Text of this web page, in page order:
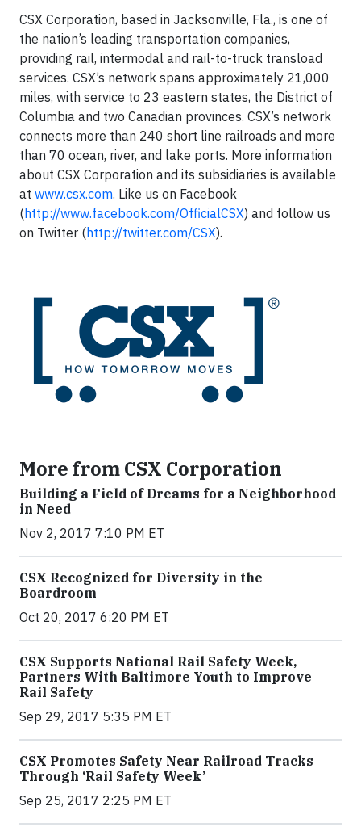
CSX Corporation, based in Jacksonville, Fla., is one of
the nation’s leading transportation companies,
providing rail, intermodal and rail-to-truck transload
services. CSX’s network spans approximately 21,000
miles, with service to 23 eastern states, the District of
Columbia and two Canadian provinces. CSX’s network
connects more than 240 short line railroads and more
than 70 ocean, river, and lake ports. More information
about CSX Corporation and its subsidiaries is available
at www.csx.com. Like us on Facebook
(http://www.facebook.com/OfficialCSX) and follow us
on Twitter (http://twitter.com/CSX).
More from CSX Corporation
Building a Field of Dreams for a Neighborhood
in Need
Nov 2, 2017 7:10 PM ET
CSX Recognized for Diversity in the
Boardroom
Oct 20, 2017 6:20 PM ET
CSX Supports National Rail Safety Week,
Partners With Baltimore Youth to Improve
Rail Safety
Sep 29, 2017 5:35 PM ET
CSX Promotes Safety Near Railroad Tracks
Through ‘Rail Safety Week’
Sep 25, 2017 2:25 PM ET